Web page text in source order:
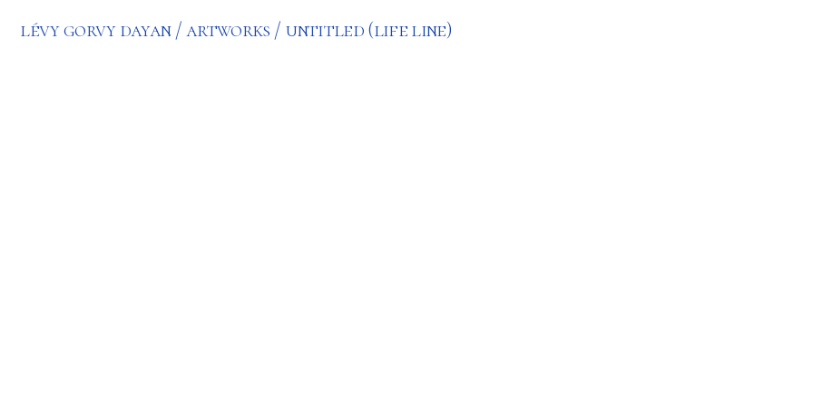
lévy gorvy dayan artworks untitled (life line)